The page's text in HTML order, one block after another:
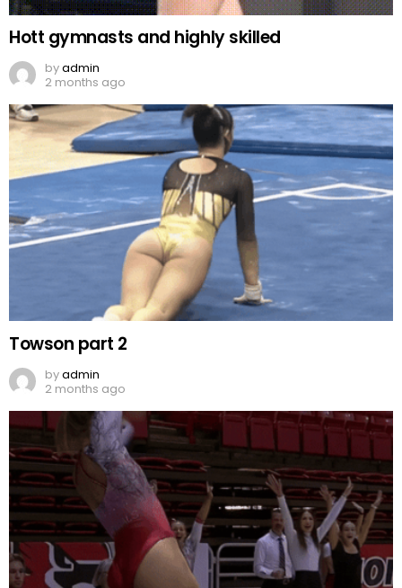
Hott gymnasts and highly skilled
byadmin
2 months ago
Towson part 2
byadmin
2 months ago